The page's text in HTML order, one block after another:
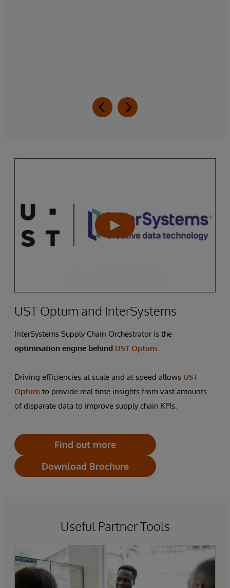
UST Optum and InterSystems
InterSystems Supply Chain Orchestrator is the
optimisation engine behind UST Optum.
Driving efficiencies at scale and at speed allows UST
Optum to provide real time insights from vast amounts
of disparate data to improve supply chain KPIs.
Find out more
Download Brochure
Useful Partner Tools